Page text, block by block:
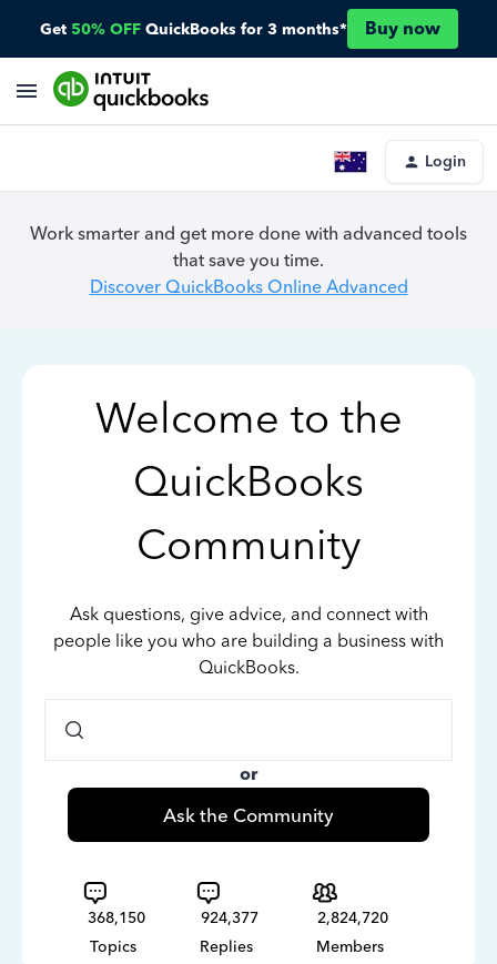
Get 50% OFF QuickBooks for 3 months* Buy now
Login
Work smarter and get more done with advanced tools
that save you time.
Discover QuickBooks Online Advanced
Welcome to the
QuickBooks
Community
Ask questions, give advice, and connect with
people like you who are building a business with
QuickBooks.
or
Ask the Community
368,150
Topics
924,377
Replies
2,824,720
Members